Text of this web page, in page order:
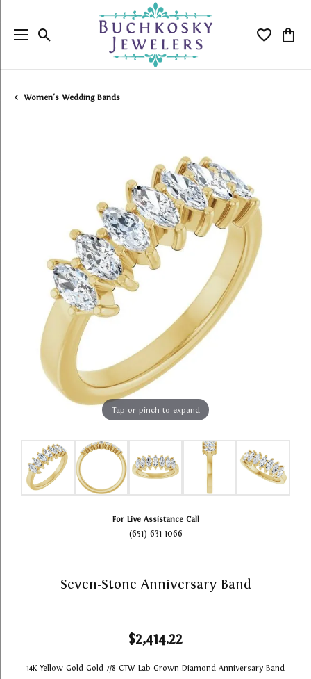
Toggle Search Menu Toggle
Women's Wedding Bands
Tap or pinch to expand
For Live Assistance Call
(651) 631-1066
Seven-Stone Anniversary Band
$2,414.22
14K Yellow Gold Gold 7/8 CTW Lab-Grown Diamond Anniversary Band